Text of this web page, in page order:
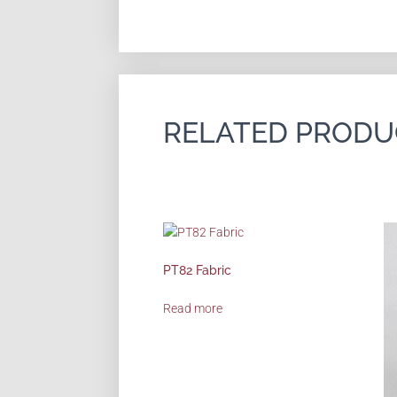
RELATED
PT82 Fabric
Read more